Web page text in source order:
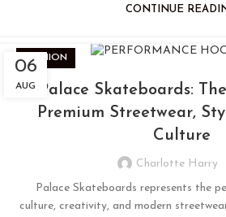
CONTINUE
06
AUG
FASHION
Palace Skateboards:
Premium Streetwear,
Culture
Charlotte Harry
Palace Skateboards represents the
culture, creativity, and modern